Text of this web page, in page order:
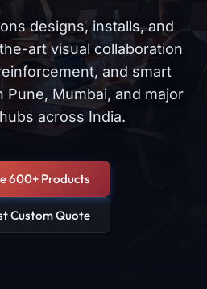
designs, installs, and
art visual collaboration
and smart
Mumbai, and major
across India.
600+ Products
Custom Quote